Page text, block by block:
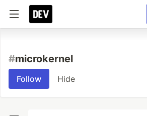
#microkernel
Follow Hide